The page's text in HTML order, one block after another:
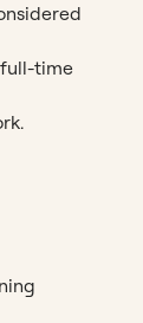
full-time